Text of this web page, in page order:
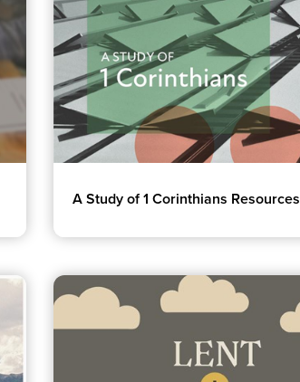
A Study of 1 Corinthians Resources